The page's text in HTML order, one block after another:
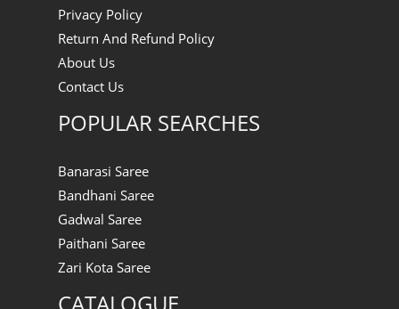
Privacy Policy
Return And Refund Policy
About Us
Contact Us
POPULAR SEARCHES
Banarasi Saree
Bandhani Saree
Gadwal Saree
Paithani Saree
Zari Kota Saree